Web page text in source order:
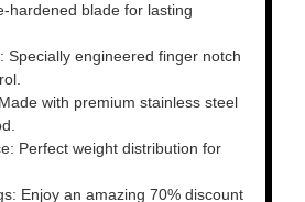
hardened blade for lasting
Specially engineered finger notch
with premium stainless steel
Perfect weight distribution for
Enjoy an amazing 70% discount